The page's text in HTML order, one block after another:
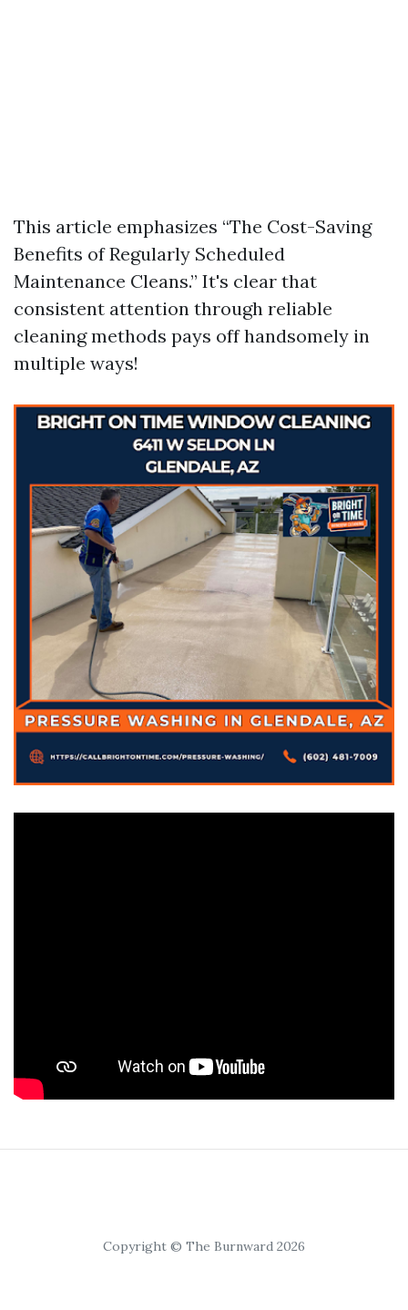
This article emphasizes “The Cost-Saving
Benefits of Regularly Scheduled
Maintenance Cleans.” It's clear that
consistent attention through reliable
cleaning methods pays off handsomely in
multiple ways!
Copyright © The Burnward 2026